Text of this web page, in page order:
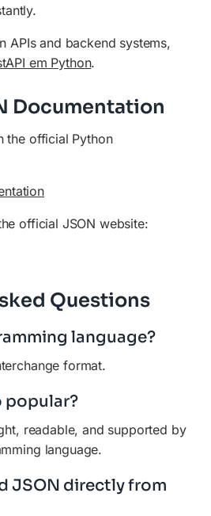
APIs and backend systems,
em Python.
Documentation
the official Python
official JSON website:
Questions
language?
format.
popular?
readable, and supported by
language.
JSON directly from